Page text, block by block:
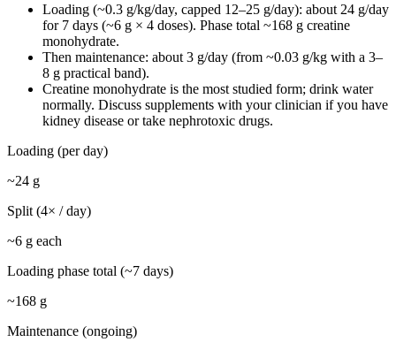
Loading (~0.3 g/kg/day, capped 12–25 g/day): about 24 g/day
for 7 days (~6 g × 4 doses). Phase total ~168 g creatine
monohydrate.
Then maintenance: about 3 g/day (from ~0.03 g/kg with a 3–
8 g practical band).
Creatine monohydrate is the most studied form; drink water
normally. Discuss supplements with your clinician if you have
kidney disease or take nephrotoxic drugs.
Loading (per day)
~24 g
Split (4× / day)
~6 g each
Loading phase total (~7 days)
~168 g
Maintenance (ongoing)